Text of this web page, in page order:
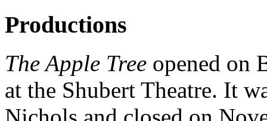
Productions
The Apple Tree opened on
at the Shubert Theatre. It